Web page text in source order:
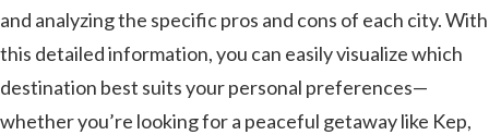
and analyzing the specific pros and cons of each city. With
this detailed information, you can easily visualize which
destination best suits your personal preferences—
whether you’re looking for a peaceful getaway like Kep,